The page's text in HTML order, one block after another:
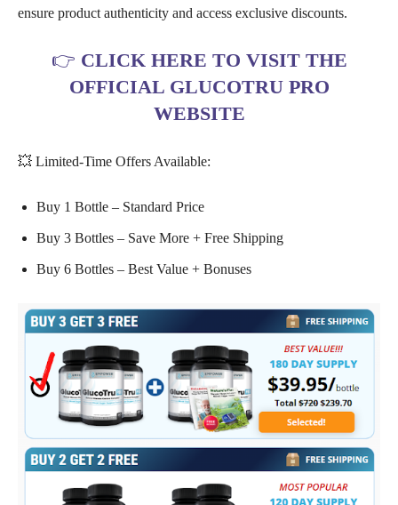
ensure product authenticity and access exclusive discounts.
👉 CLICK HERE TO VISIT THE
OFFICIAL GLUCOTRU PRO
WEBSITE
💥 Limited-Time Offers Available:
Buy 1 Bottle – Standard Price
Buy 3 Bottles – Save More + Free Shipping
Buy 6 Bottles – Best Value + Bonuses